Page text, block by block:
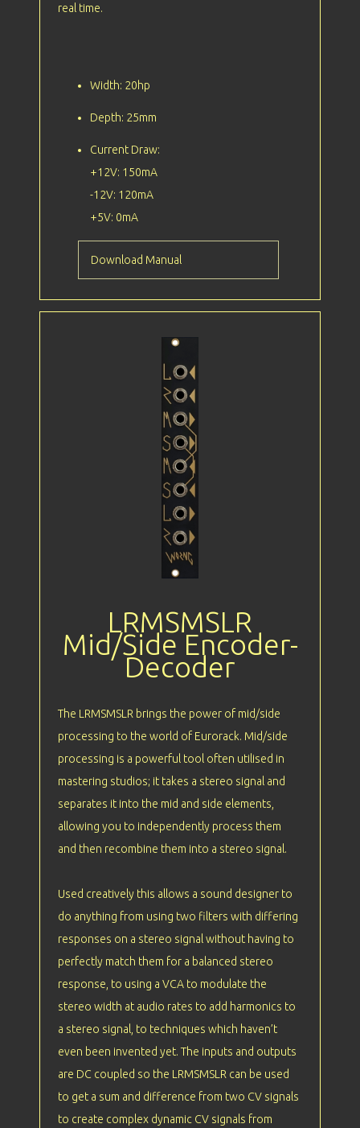
real time.
Width: 20hp
Depth: 25mm
Current Draw:
+12V: 150mA
-12V: 120mA
+5V: 0mA
Download Manual
LRMSMSLR
Mid/Side Encoder-
Decoder
The LRMSMSLR brings the power of mid/side
processing to the world of Eurorack. Mid/side
processing is a powerful tool often utilised in
mastering studios; it takes a stereo signal and
separates it into the mid and side elements,
allowing you to independently process them
and then recombine them into a stereo signal.
Used creatively this allows a sound designer to
do anything from using two filters with differing
responses on a stereo signal without having to
perfectly match them for a balanced stereo
response, to using a VCA to modulate the
stereo width at audio rates to add harmonics to
a stereo signal, to techniques which haven’t
even been invented yet. The inputs and outputs
are DC coupled so the LRMSMSLR can be used
to get a sum and difference from two CV signals
to create complex dynamic CV signals from